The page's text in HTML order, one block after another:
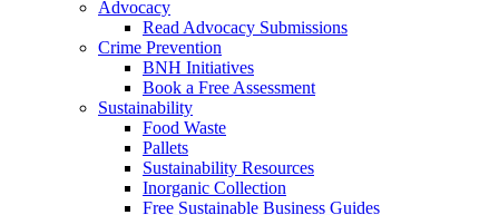
Advocacy
Read Advocacy Submissions
Crime Prevention
BNH Initiatives
Book a Free Assessment
Sustainability
Food Waste
Pallets
Sustainability Resources
Inorganic Collection
Free Sustainable Business Guides